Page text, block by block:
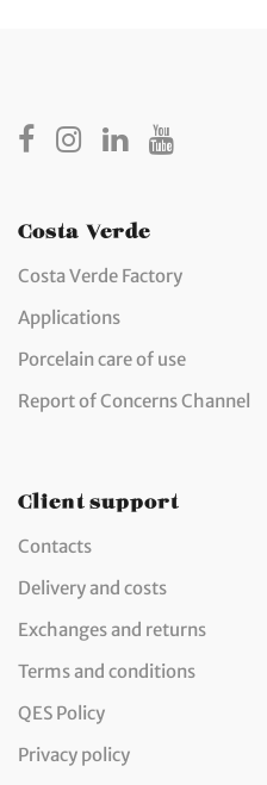
Costa Verde
Costa Verde Factory
Applications
Porcelain care of use
Report of Concerns Channel
Client support
Contacts
Delivery and costs
Exchanges and returns
Terms and conditions
QES Policy
Privacy policy